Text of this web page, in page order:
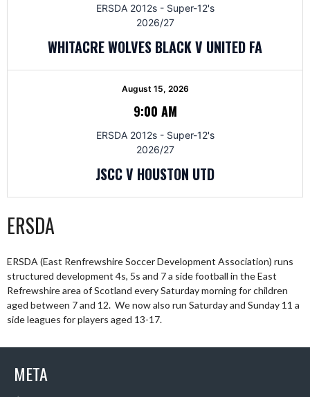
ERSDA 2012s - Super-12's
2026/27
WHITACRE WOLVES BLACK V UNITED FA
August 15, 2026
9:00 AM
ERSDA 2012s - Super-12's
2026/27
JSCC V HOUSTON UTD
ERSDA
ERSDA (East Renfrewshire Soccer Development Association) runs
structured development 4s, 5s and 7 a side football in the East
Refrewshire area of Scotland every Saturday morning for children
aged between 7 and 12. We now also run Saturday and Sunday 11 a
side leagues for players aged 13-17.
META